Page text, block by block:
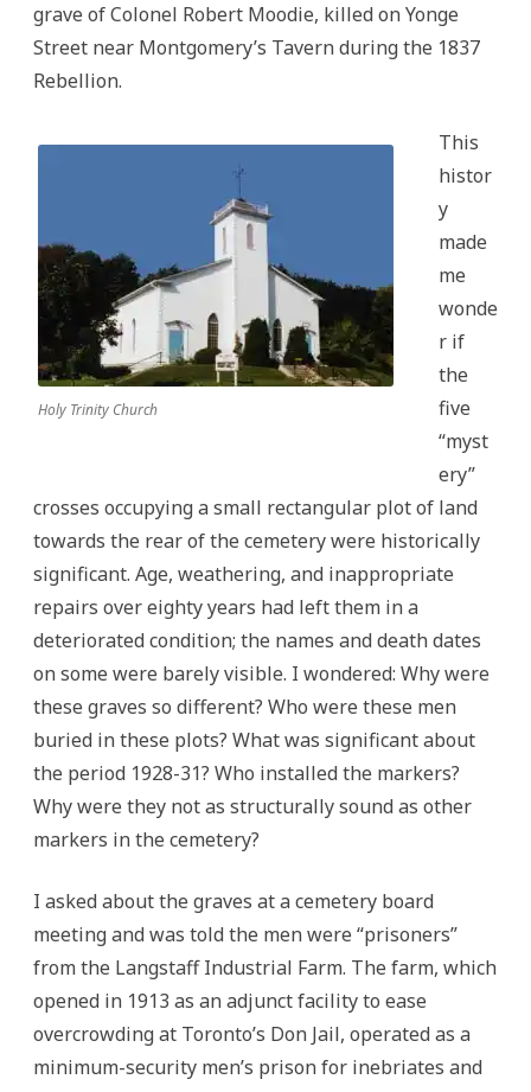
grave of Colonel Robert Moodie, killed on Yonge
Street near Montgomery’s Tavern during the 1837
Rebellion.
Holy Trinity Church
This
histor
y
made
me
wonde
r if
the
five
“myst
ery”
crosses occupying a small rectangular plot of land
towards the rear of the cemetery were historically
significant. Age, weathering, and inappropriate
repairs over eighty years had left them in a
deteriorated condition; the names and death dates
on some were barely visible. I wondered: Why were
these graves so different? Who were these men
buried in these plots? What was significant about
the period 1928-31? Who installed the markers?
Why were they not as structurally sound as other
markers in the cemetery?
I asked about the graves at a cemetery board
meeting and was told the men were “prisoners”
from the Langstaff Industrial Farm. The farm, which
opened in 1913 as an adjunct facility to ease
overcrowding at Toronto’s Don Jail, operated as a
minimum-security men’s prison for inebriates and